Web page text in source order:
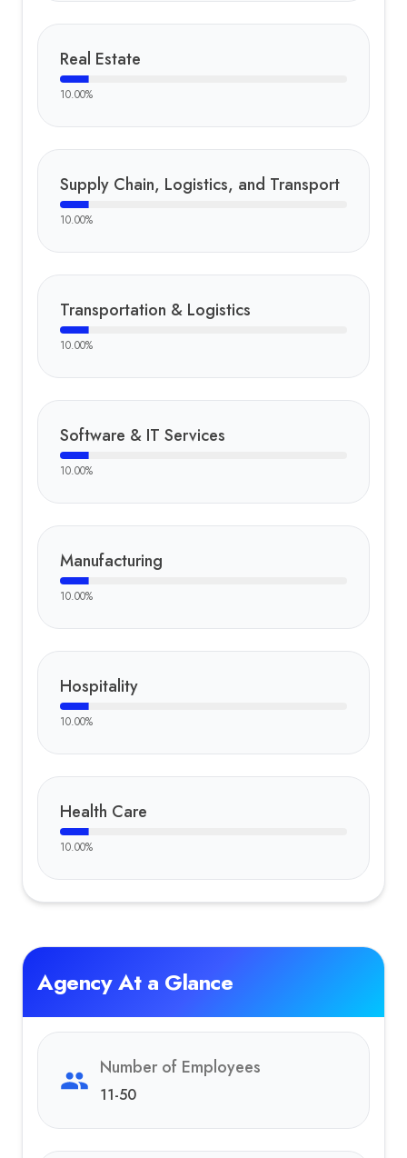
Real Estate
10.00%
Supply Chain, Logistics, and Transport
10.00%
Transportation & Logistics
10.00%
Software & IT Services
10.00%
Manufacturing
10.00%
Hospitality
10.00%
Health Care
10.00%
Agency At a Glance
Number of Employees
11-50